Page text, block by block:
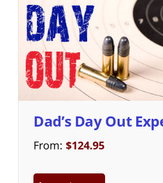
Dad’s Day Out
From: $124.95